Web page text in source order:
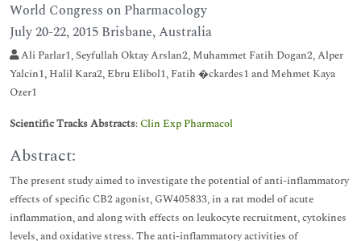
World Congress on Pharmacology
July 20-22, 2015 Brisbane, Australia
Ali Parlar1, Seyfullah Oktay Arslan2, Muhammet Fatih Dogan2, Alper
Yalcin1, Halil Kara2, Ebru Elibol1, Fatih �ckardes1 and Mehmet Kaya
Ozer1
Scientific Tracks Abstracts:Clin Exp Pharmacol
Abstract:
The present study aimed to investigate the potential of anti-inflammatory
effects of specific CB2 agonist, GW405833, in a rat model of acute
inflammation, and along with effects on leukocyte recruitment, cytokines
levels, and oxidative stress. The anti-inflammatory activities of